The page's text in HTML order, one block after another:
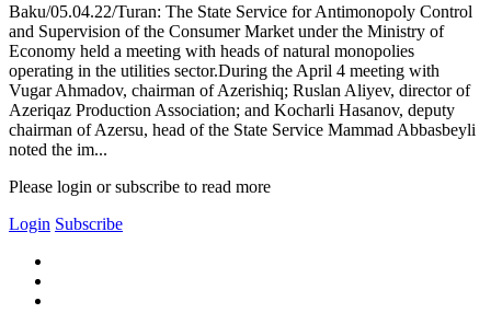
Baku/05.04.22/Turan: The State Service for Antimonopoly Control
and Supervision of the Consumer Market under the Ministry of
Economy held a meeting with heads of natural monopolies
operating in the utilities sector.During the April 4 meeting with
Vugar Ahmadov, chairman of Azerishiq; Ruslan Aliyev, director of
Azeriqaz Production Association; and Kocharli Hasanov, deputy
chairman of Azersu, head of the State Service Mammad Abbasbeyli
noted the im...
Please login or subscribe to read more
Login Subscribe